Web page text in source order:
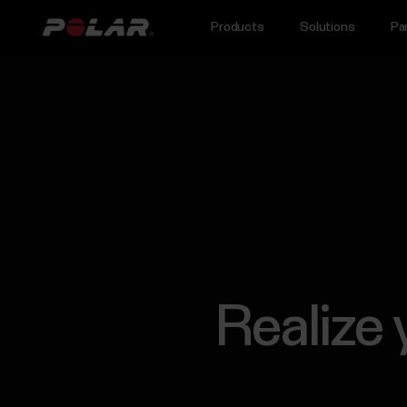
Products Solutions
Realize